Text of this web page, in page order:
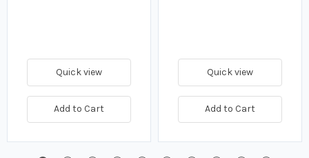
Quick view
Add to Cart
Quick view
Add to Cart